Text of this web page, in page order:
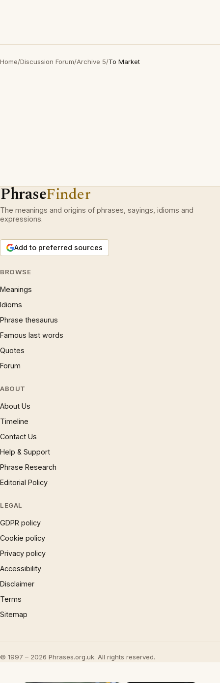
Home/Discussion Forum/Archive 5/To Market
PhraseFinder
The meanings and origins of phrases, sayings, idioms and
expressions.
Add to preferred sources
BROWSE
Meanings
Idioms
Phrase thesaurus
Famous last words
Quotes
Forum
ABOUT
About Us
Timeline
Contact Us
Help & Support
Phrase Research
Editorial Policy
LEGAL
GDPR policy
Cookie policy
Privacy policy
Accessibility
Disclaimer
Terms
Sitemap
© 1997 – 2026 Phrases.org.uk. All rights reserved.